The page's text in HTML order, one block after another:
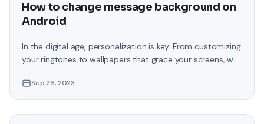
How to change message background on
Android
In the digital age, personalization is key. From customizing
your ringtones to wallpapers that grace your screens, we
touch that often gets overlooked is the background of
text messages on Android. Gone are the days when users
Sep 28, 2023